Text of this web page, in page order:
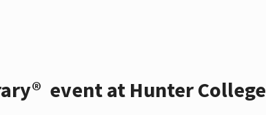
event at Hunter College